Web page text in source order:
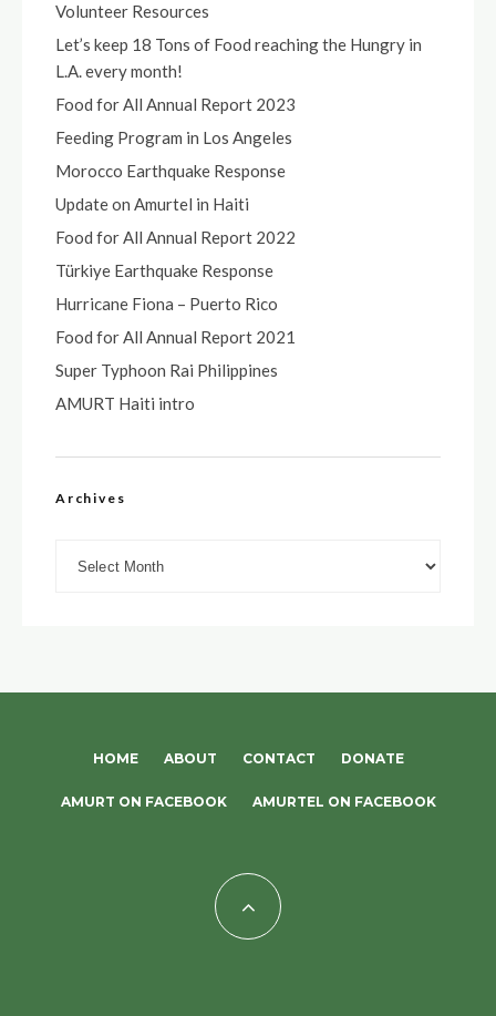
Volunteer Resources
Let’s keep 18 Tons of Food reaching the Hungry in
L.A. every month!
Food for All Annual Report 2023
Feeding Program in Los Angeles
Morocco Earthquake Response
Update on Amurtel in Haiti
Food for All Annual Report 2022
Türkiye Earthquake Response
Hurricane Fiona – Puerto Rico
Food for All Annual Report 2021
Super Typhoon Rai Philippines
AMURT Haiti intro
Archives
HOME ABOUT CONTACT DONATE
AMURT ON FACEBOOK AMURTEL ON FACEBOOK